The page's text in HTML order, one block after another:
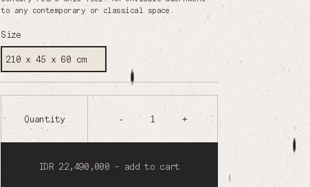
Size
210 x 45 x 60 cm
Quantity - 1 +
IDR 22,490,000 - add to cart
to any contemporary or classical space.